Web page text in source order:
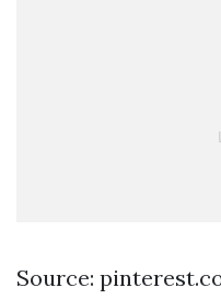
Source: